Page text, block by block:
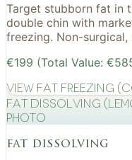
Target stubborn fat in
double chin with
freezing. Non-
€199 (Total Value:
View Fat Freezing
Fat Dissolving
photo
fat dissolving